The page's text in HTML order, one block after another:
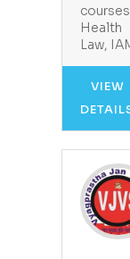
Health
Law,
VIEW